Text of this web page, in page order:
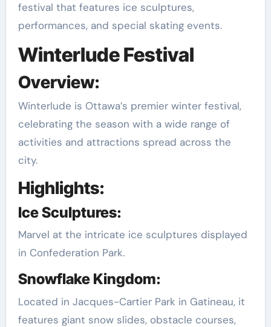
festival that features ice sculptures,
performances, and special skating events.
Winterlude Festival
Overview:
Winterlude is Ottawa’s premier winter festival,
celebrating the season with a wide range of
activities and attractions spread across the
city.
Highlights:
Ice Sculptures:
Marvel at the intricate ice sculptures displayed
in Confederation Park.
Snowflake Kingdom:
Located in Jacques-Cartier Park in Gatineau, it
features giant snow slides, obstacle courses,